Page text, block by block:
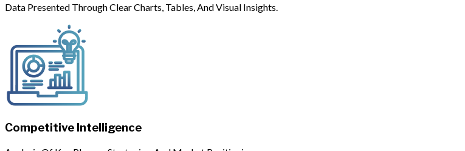
Data Presented Through Clear Charts, Tables, And Visual Insights.
Competitive Intelligence